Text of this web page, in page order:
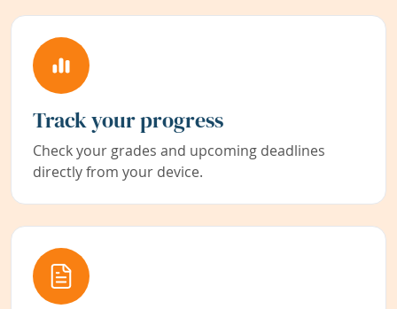
Track your progress
Check your grades and upcoming deadlines
directly from your device.